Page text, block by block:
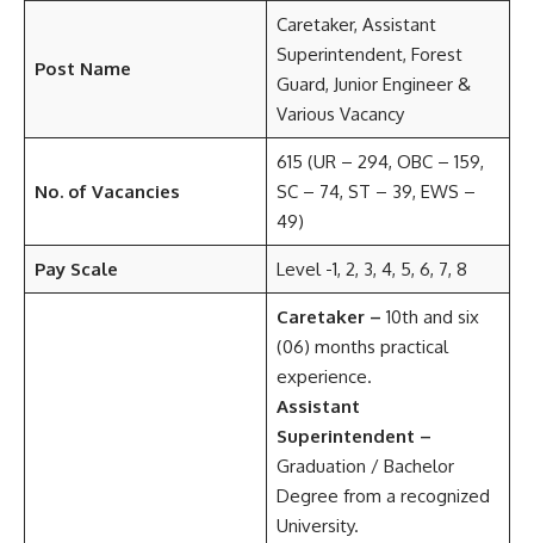
Post Name
Caretaker, Assistant
Superintendent, Forest
Guard, Junior Engineer &
Various Vacancy
No. of Vacancies
615 (UR – 294, OBC – 159,
SC – 74, ST – 39, EWS –
49)
Pay Scale Level -1, 2, 3, 4, 5, 6, 7, 8
Caretaker – 10th and six
(06) months practical
experience.
Assistant
Superintendent –
Graduation / Bachelor
Degree from a recognized
University.